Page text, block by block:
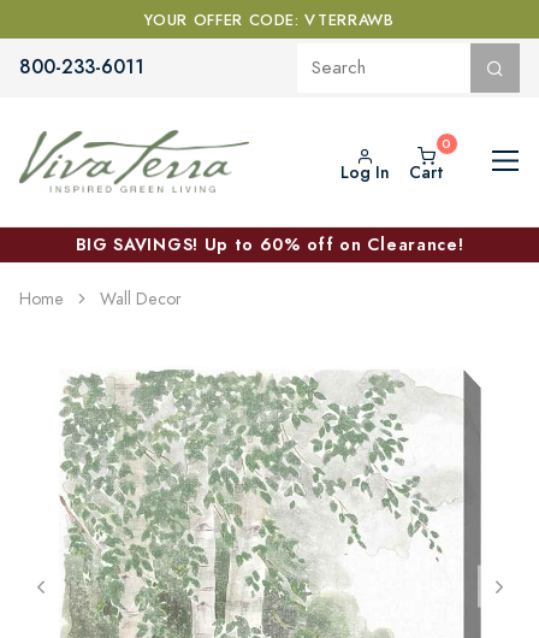
YOUR OFFER CODE: VTERRAWB
800-233-6011
Log In Cart
BIG SAVINGS! Up to 60% off on Clearance!
Home Wall Decor